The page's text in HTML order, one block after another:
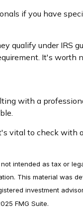
if you have
qualify under IRS
It's
with a
vital to check with
intended as tax or
This material was
investment
FMG Suite.